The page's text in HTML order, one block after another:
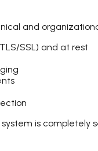
and
SSL) and at rest
is